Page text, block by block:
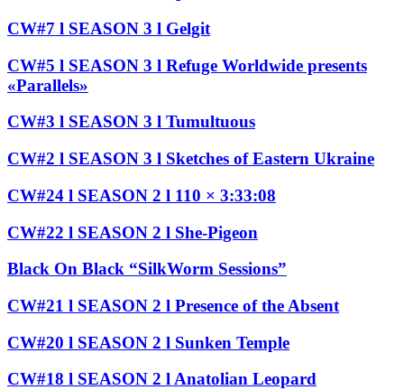
CW#7 l SEASON 3 l Gelgit
CW#5 l SEASON 3 l Refuge Worldwide presents
«Parallels»
CW#3 l SEASON 3 l Tumultuous
CW#2 l SEASON 3 l Sketches of Eastern Ukraine
CW#24 l SEASON 2 l 110 × 3:33:08
CW#22 l SEASON 2 l She-Pigeon
Black On Black “SilkWorm Sessions”
CW#21 l SEASON 2 l Presence of the Absent
CW#20 l SEASON 2 l Sunken Temple
CW#18 l SEASON 2 l Anatolian Leopard